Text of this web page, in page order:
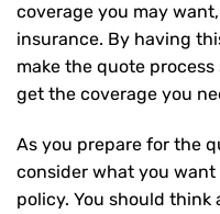
coverage you may
insurance. By having
make the quote
get the coverage you
As you prepare for the
consider what you
policy. You should